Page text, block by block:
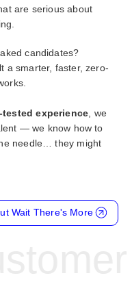
are serious about
candidates?
a smarter, faster, zero-
experience , we
— we know how to
needle… they might
Wait There's More